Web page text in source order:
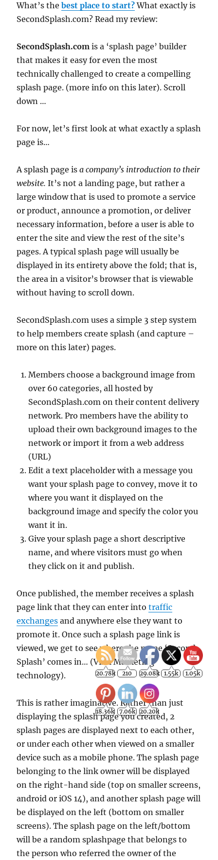
What’s thebest place to start?What exactly is
SecondSplash.com? Read my review:
SecondSplash.com is a ‘splash page’ builder
that makes it easy for even the most
technically challenged to create a compelling
splash page. (more info on this later). Scroll
down …
For now, let’s first look at what exactly a splash
page is…
A splash page isa company’s introduction to their
website. It’s not a landing page, but rather a
large window that is used to promote a service
or product, announce a promotion, or deliver
necessary information, before a user is able to
enter the site and view the rest of the site’s
pages. A typical splash page will usually be
displayed in its entirety above the fold; that is,
the area in a visitor’s browser that is viewable
without having to scroll down.
SecondSplash.com uses a simple 3 step system
to help members create splash (and capture –
more on this later) pages.
Members choose a background image from
over 60 categories, all hosted by
SecondSplash.com on their content delivery
network. Pro members have the ability to
upload their own background images to the
network or import it from a web address
(URL)
Edit a text placeholder with a message you
want your splash page to convey, move it to
where you want it displayed on the
background image and specify the color you
want it in.
Give your splash page a short descriptive
name, and where visitors must go when
they click on it and publish.
Once published, the member receives a splash
page link that they can enter intotraffic
exchanges and anywhere else they want to
promote it. Once such a splash page link is
viewed, we get to see where the name ‘Second
Splash’ comes in… (Viral Marketing
technology).
This is rather imaginative. Rather than just
displaying the splash page you created, 2
splash pages are displayed next to each other,
or under each other when viewed on a smaller
device such as a mobile phone. The splash page
belonging to the link owner will be displayed
on the right-hand side (top on smaller screens,
android or iOS 14), and another splash page will
be displayed on the left (bottom on smaller
screens). The splash page on the left/bottom
will be a random splashpage that belongs to
the person who referred the owner of the
20.78k 210 29.08k 1.55k
18.36k 7.06k 20.20k